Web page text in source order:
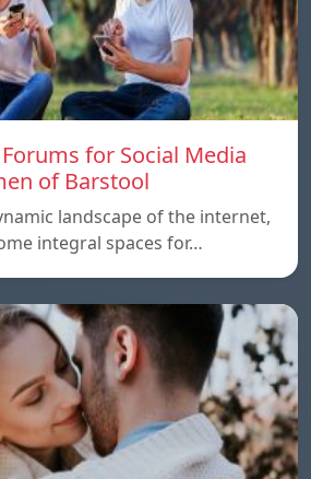
for Social Media
of Barstool
landscape of the internet,
integral spaces for…